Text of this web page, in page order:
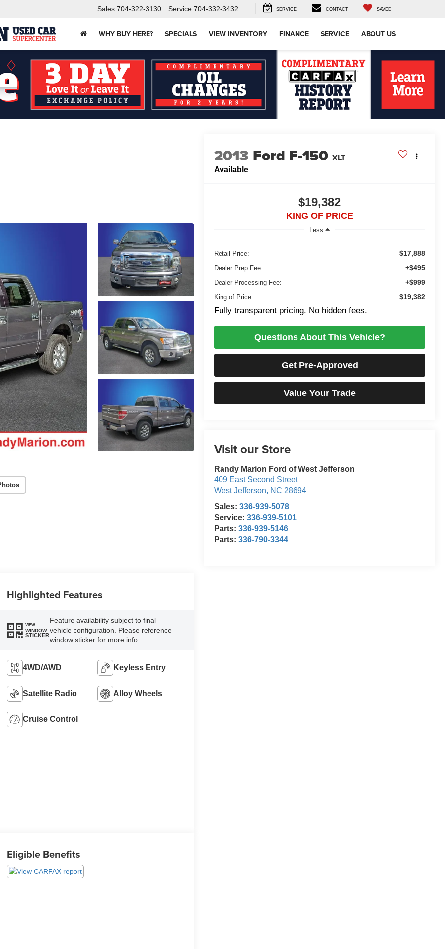
Sales 704-322-3130 Service 704-332-3432 SERVICE CONTACT SAVED
WHY BUY HERE? SPECIALS VIEW INVENTORY FINANCE SERVICE ABOUT US
2013 Ford F-150 XLT
Available
$19,382
KING OF PRICE
Less
Retail Price: $17,888
Dealer Prep Fee: +$495
Dealer Processing Fee: +$999
King of Price: $19,382
Fully transparent pricing. No hidden fees.
Questions About This Vehicle?
Get Pre-Approved
Value Your Trade
Visit our Store
Randy Marion Ford of West Jefferson
409 East Second Street
West Jefferson, NC 28694
Sales:336-939-5078
Service:336-939-5101
Parts:336-939-5146
Parts:336-790-3344
Highlighted Features
VIEW
WINDOW
STICKER
Feature availability subject to final
vehicle configuration. Please reference
window sticker for more info.
4WD/AWD Keyless Entry
Satellite Radio Alloy Wheels
Cruise Control
Eligible Benefits